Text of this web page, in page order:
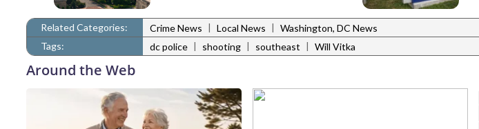
Related Categories: Crime News | Local News | Washington, DC News
Tags:
dc police | shooting | southeast | Will Vitka
Around the Web